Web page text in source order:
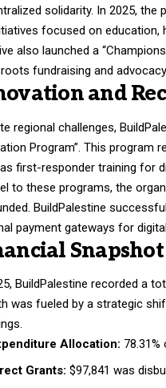
solidarity. In 2025, the
focused on
also launched a
fundraising and
and
regional challenges,
Program”. This program
first-responder training for
to these programs, the
. BuildPalestine
payment gateways for
BuildPalestine recorded a
was fueled by a strategic
.
Allocation:
Grants: $97,841 was